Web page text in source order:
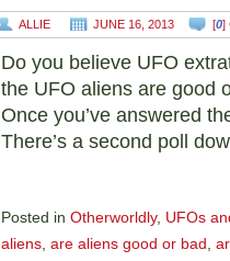
ALLIE JUNE 16, 2013 [0]
Do you believe UFO
the UFO aliens are good
Once you’ve answered
There’s a second poll
Posted in Otherworldly, UFOs
aliens, are aliens good or bad ,